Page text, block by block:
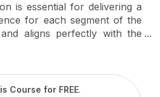
is essential for delivering a
for each segment of the
aligns perfectly with the
care. From custom
for a variety of
products are the key to
your customer base in the
Course for FREE.